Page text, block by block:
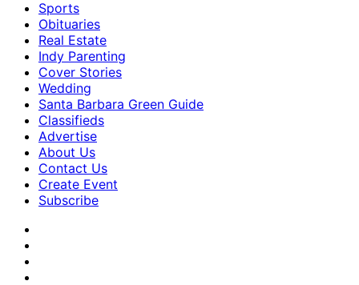
Sports
Obituaries
Real Estate
Indy Parenting
Cover Stories
Wedding
Santa Barbara Green Guide
Classifieds
Advertise
About Us
Contact Us
Create Event
Subscribe